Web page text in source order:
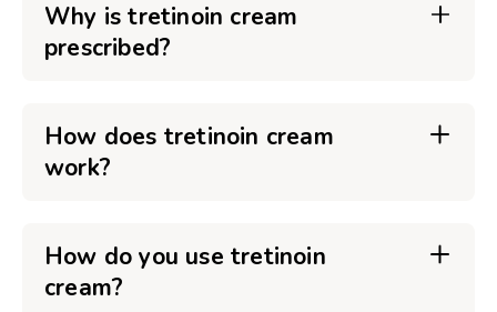
Why is tretinoin cream
prescribed?
How does tretinoin cream
work?
How do you use tretinoin
cream?